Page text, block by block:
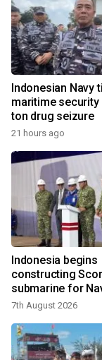
Indonesian Navy
maritime security
ton drug seizure
21 hours ago
Indonesia begins
constructing
submarine for
7th August 2026